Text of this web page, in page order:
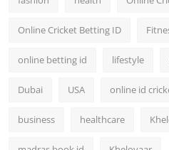
Online Cricket Betting ID
online betting id lifestyle
Dubai USA online id
business healthcare